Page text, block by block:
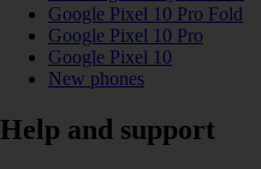
Google Pixel 10 Pro Fold
Google Pixel 10 Pro
Google Pixel 10
New phones
Help and support